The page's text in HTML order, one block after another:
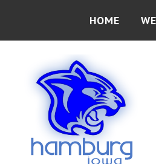
HOME